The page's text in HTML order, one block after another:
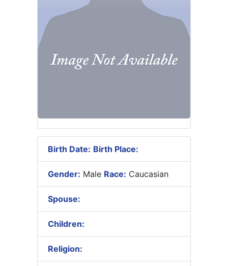
Birth Date: Birth Place:
Gender: Male Race: Caucasian
Spouse:
Children:
Religion: